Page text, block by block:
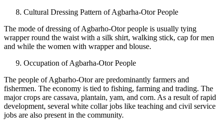
Cultural Dressing Pattern of Agbarha-Otor People
The mode of dressing of Agbarho-Otor people is usually tying
wrapper round the waist with a silk shirt, walking stick, cap for men
and while the women with wrapper and blouse.
Occupation of Agbarha-Otor People
The people of Agbarho-Otor are predominantly farmers and
fishermen. The economy is tied to fishing, farming and trading. The
major crops are cassava, plantain, yam, and corn. As a result of rapid
development, several white collar jobs like teaching and civil service
jobs are also present in the community.